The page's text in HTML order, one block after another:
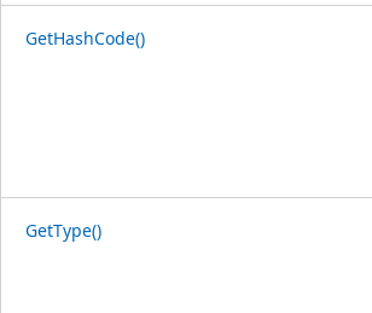
GetHashCode()
GetType()